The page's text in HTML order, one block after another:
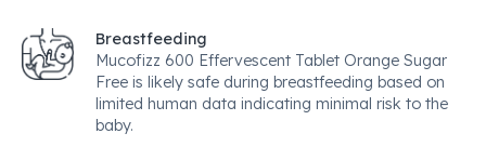
Breastfeeding
Mucofizz 600 Effervescent Tablet Orange Sugar
Free is likely safe during breastfeeding based on
limited human data indicating minimal risk to the
baby.